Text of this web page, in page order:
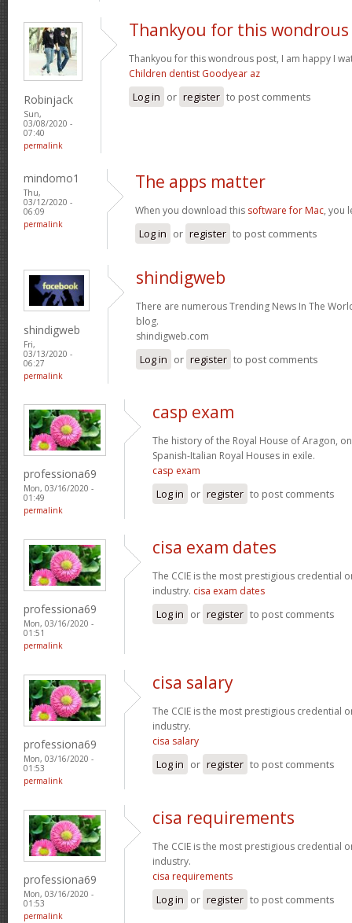
Robinjack
Sun,
03/08/2020 -
07:40
permalink
Thankyou for this wondrous
Thankyou for this wondrous post, I am happy I
Children dentist Goodyear az
Log in or register to post comments
mindomo1
Thu,
03/12/2020 -
06:09
permalink
The apps matter
When you download this software for Mac, you
Log in or register to post comments
shindigweb
Fri,
03/13/2020 -
06:27
permalink
shindigweb
There are numerous Trending News In The
blog.
shindigweb.com
Log in or register to post comments
professiona69
Mon, 03/16/2020 -
01:49
permalink
casp exam
The history of the Royal House of Aragon,
Spanish-Italian Royal Houses in exile.
casp exam
Log in or register to post comments
professiona69
Mon, 03/16/2020 -
01:51
permalink
cisa exam dates
The CCIE is the most prestigious credential
industry. cisa exam dates
Log in or register to post comments
professiona69
Mon, 03/16/2020 -
01:53
permalink
cisa salary
The CCIE is the most prestigious credential
industry.
cisa salary
Log in or register to post comments
professiona69
Mon, 03/16/2020 -
01:53
permalink
cisa requirements
The CCIE is the most prestigious credential
industry.
cisa requirements
Log in or register to post comments